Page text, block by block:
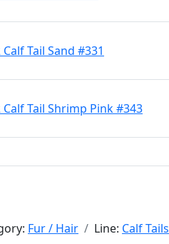
Calf Tail Sand #331
Calf Tail Shrimp Pink #343
Fur / Hair Line: Calf Tails